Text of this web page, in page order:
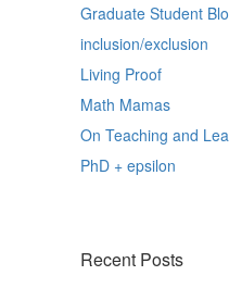
Graduate Student
inclusion/exclusion
Living Proof
Math Mamas
On Teaching and
PhD + epsilon
Recent Posts